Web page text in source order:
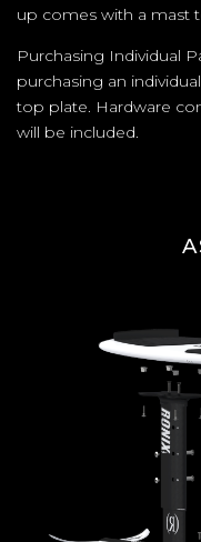
up comes with a mast
Purchasing Individual
purchasing an
top plate. Hardware
will be included.